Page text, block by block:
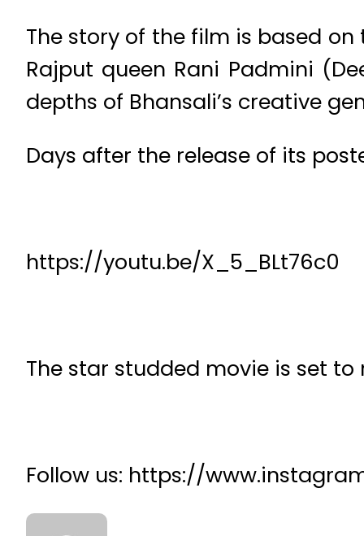
The story of the film is based
Rajput queen Rani Padmini
depths of Bhansali’s creative
Days after the release of its
https://youtu.be/X_5_BLt76c0
The star studded movie is set to
Follow us: https://